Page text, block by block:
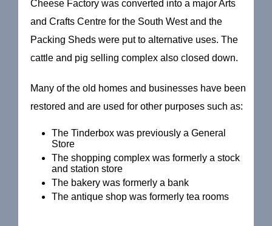
Cheese Factory was converted into a major Arts
and Crafts Centre for the South West and the
Packing Sheds were put to alternative uses. The
cattle and pig selling complex also closed down.
Many of the old homes and businesses have been
restored and are used for other purposes such as:
The Tinderbox was previously a General
Store
The shopping complex was formerly a stock
and station store
The bakery was formerly a bank
The antique shop was formerly tea rooms